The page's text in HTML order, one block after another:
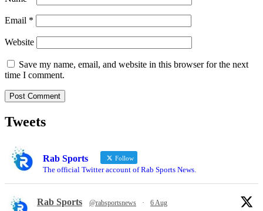
Email *
Website
Save my name, email, and website in this browser for the next
time I comment.
Tweets
Rab Sports Follow
The official Twitter account of Rab Sports News.
Rab Sports @rabsportsnews · 6 Aug